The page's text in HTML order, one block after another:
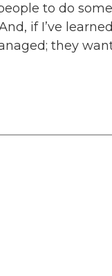
to do
if I’ve
they